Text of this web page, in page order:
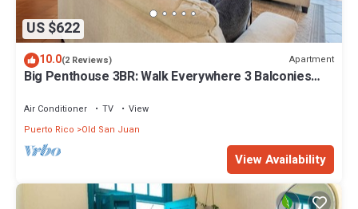
US $622
10.0(2 Reviews) Apartment
Big Penthouse 3BR: Walk Everywhere 3 Balconies
Air Conditioner TV
View
Puerto Rico
Old San Juan
View Availability